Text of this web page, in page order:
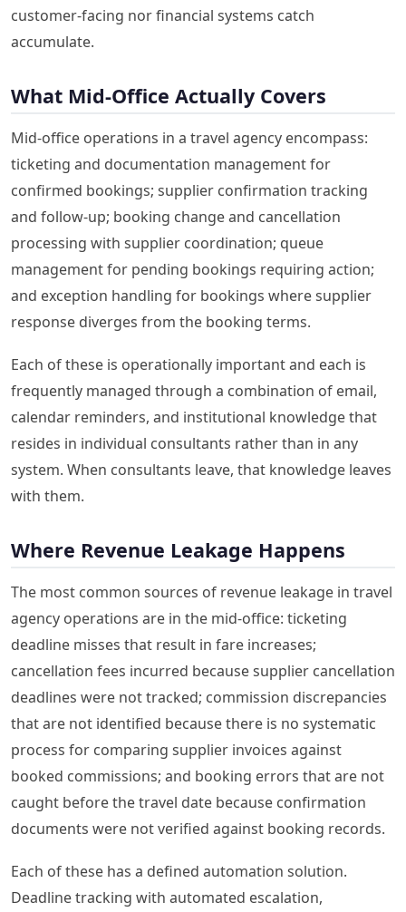
customer-facing nor financial systems catch
accumulate.
What Mid-Office Actually Covers
Mid-office operations in a travel agency encompass:
ticketing and documentation management for
confirmed bookings; supplier confirmation tracking
and follow-up; booking change and cancellation
processing with supplier coordination; queue
management for pending bookings requiring action;
and exception handling for bookings where supplier
response diverges from the booking terms.
Each of these is operationally important and each is
frequently managed through a combination of email,
calendar reminders, and institutional knowledge that
resides in individual consultants rather than in any
system. When consultants leave, that knowledge leaves
with them.
Where Revenue Leakage Happens
The most common sources of revenue leakage in travel
agency operations are in the mid-office: ticketing
deadline misses that result in fare increases;
cancellation fees incurred because supplier cancellation
deadlines were not tracked; commission discrepancies
that are not identified because there is no systematic
process for comparing supplier invoices against
booked commissions; and booking errors that are not
caught before the travel date because confirmation
documents were not verified against booking records.
Each of these has a defined automation solution.
Deadline tracking with automated escalation,